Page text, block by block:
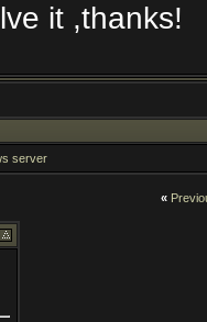
it ,thanks!
server
«